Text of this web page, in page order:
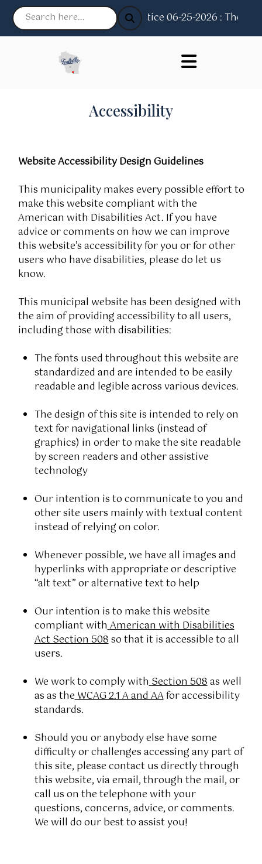
Notice 06-25-2026 : The
Accessibility
Website Accessibility Design Guidelines
This municipality makes every possible effort to
make this website compliant with the
American with Disabilities Act. If you have
advice or comments on how we can improve
this website’s accessibility for you or for other
users who have disabilities, please do let us
know.
This municipal website has been designed with
the aim of providing accessibility to all users,
including those with disabilities:
The fonts used throughout this website are
standardized and are intended to be easily
readable and legible across various devices.
The design of this site is intended to rely on
text for navigational links (instead of
graphics) in order to make the site readable
by screen readers and other assistive
technology
Our intention is to communicate to you and
other site users mainly with textual content
instead of relying on color.
Whenever possible, we have all images and
hyperlinks with appropriate or descriptive
“alt text” or alternative text to help
Our intention is to make this website
compliant withAmerican with Disabilities
Act Section 508so that it is accessible to all
users.
We work to comply withSection 508as well
as as theWCAG 2.1 A and AAfor accessibility
standards.
Should you or anybody else have some
difficulty or challenges accessing any part of
this site, please contact us directly through
this website, via email, through the mail, or
call us on the telephone with your
questions, concerns, advice, or comments.
We will do our best to assist you!